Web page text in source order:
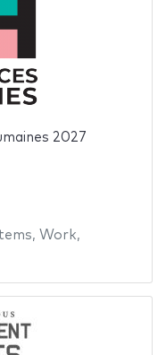
2027
, Work,